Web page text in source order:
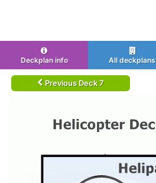
Deckplan info All deckplans
Previous Deck 7